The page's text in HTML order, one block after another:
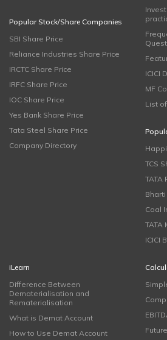
Popular Stock/Share Companies
SBI Share Price
Reliance Industries Share Price
IRCTC Share Price
IRFC Share Price
IOC Share Price
Yes Bank Share Price
Tata Steel Share Price
Company Directory
ICICI
MF
List
TCS
TATA
Coal
TATA
ICICI
iLearn
Difference Between
Dematerialisation and
Rematerialisation
What is Demat Account
How to Use Demat Account